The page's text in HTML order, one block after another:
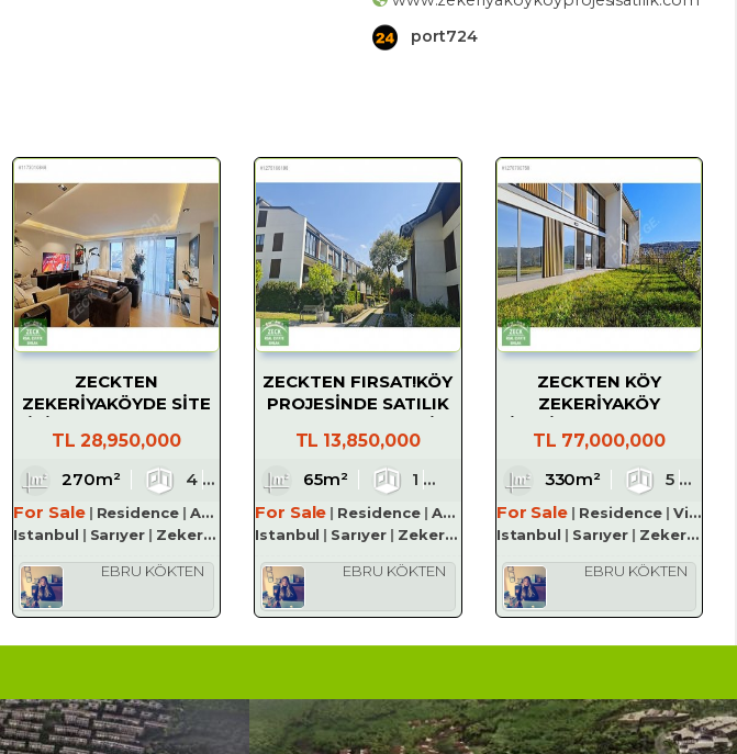
port724
3
ZECKTEN
ZEKERİYAKÖYDE SİTE
210 M² DAİRE
TL 28,950,000
270m² 4
3
For Sale
Residence
Apartment
Istanbul
Sarıyer Zekeriyaköy Köyü
EBRU KÖKTEN
ZECKTEN FIRSAT!KÖY
PROJESİNDE SATILIK
DAİRE
TL 13,850,000
65m² 1
1
For Sale
Residence
Apartment
Istanbul
Sarıyer Zekeriyaköy Köyü
EBRU KÖKTEN
ZECKTEN KÖY
ZEKERİYAKÖY
SATILIK LÜKS VİLLA
TL 77,000,000
330m² 5
For Sale
Residence
Villa
Istanbul
Sarıyer Zekeriyaköy Köyü
EBRU KÖKTEN